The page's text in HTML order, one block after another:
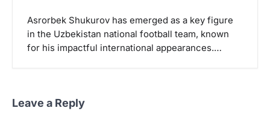
Asrorbek Shukurov has emerged as a key figure
in the Uzbekistan national football team, known
for his impactful international appearances.…
Leave a Reply